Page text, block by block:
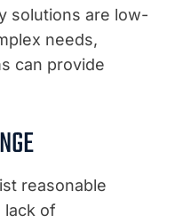
solutions are low-
needs,
can provide
reasonable
lack of